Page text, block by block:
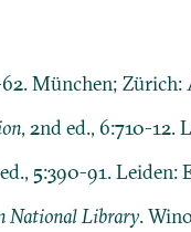
62. München;
, 2nd ed., 6:710-12.
5:390-91. Leiden:
National Library.